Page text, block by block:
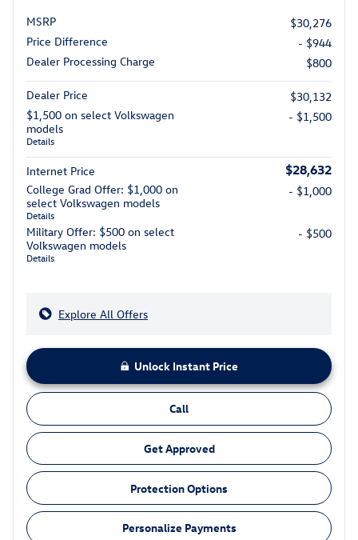
MSRP
$30,276
Price Difference
- $944
Dealer Processing Charge
$800
Dealer Price
$30,132
$1,500 on select Volkswagen
models
Details
- $1,500
Internet Price $28,632
College Grad Offer: $1,000 on
select Volkswagen models
Details
- $1,000
Military Offer: $500 on select
Volkswagen models
Details
- $500
Explore All Offers
Unlock Instant Price
Call
Get Approved
Protection Options
Personalize Payments